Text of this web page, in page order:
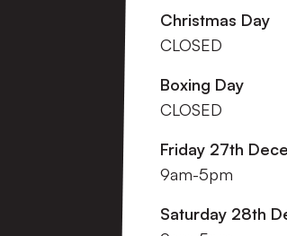
Christmas Day
CLOSED
Boxing Day
CLOSED
Friday 27th
9am-5pm
Saturday 28th